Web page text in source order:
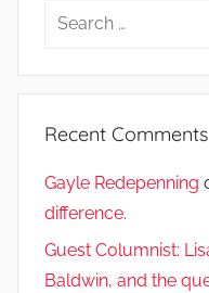
Search
Recent Comments
Gayle Redepenning
difference.
Guest Columnist:
Baldwin, and the